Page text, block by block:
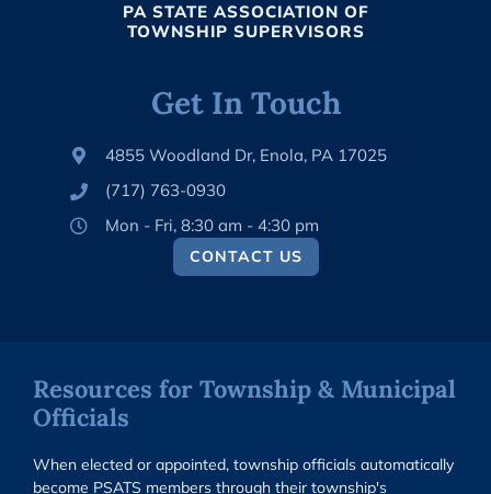
PA STATE ASSOCIATION OF
TOWNSHIP SUPERVISORS
Get In Touch
4855 Woodland Dr, Enola, PA 17025
(717) 763-0930
Mon - Fri, 8:30 am - 4:30 pm
CONTACT US
Resources for Township & Municipal
Officials
When elected or appointed, township officials automatically
become PSATS members through their township's